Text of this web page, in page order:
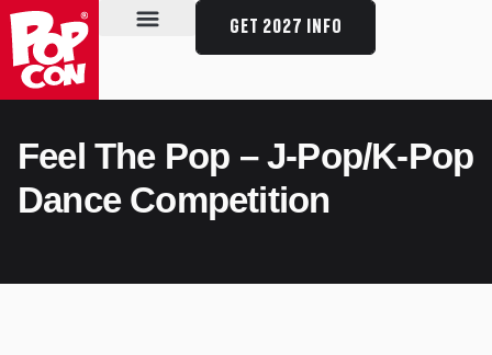
GET 2027 INFO
Feel The Pop – J-Pop/K-Pop
Dance Competition